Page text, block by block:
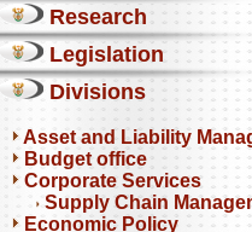
Research
Legislation
Divisions
Asset and Liability
Budget office
Corporate Services
Supply Chain
Economic Policy